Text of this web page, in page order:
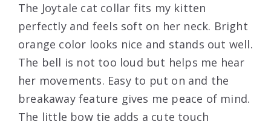
The Joytale cat collar fits my kitten
perfectly and feels soft on her neck. Bright
orange color looks nice and stands out well.
The bell is not too loud but helps me hear
her movements. Easy to put on and the
breakaway feature gives me peace of mind.
The little bow tie adds a cute touch